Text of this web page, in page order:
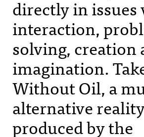
directly in issues
interaction,
solving, creation
imagination.
Without Oil, a
alternative
produced by the